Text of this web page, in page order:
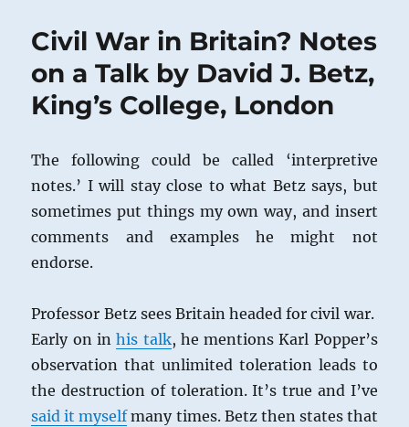
Civil War in Britain? Notes
on a Talk by David J. Betz,
King’s College, London
The following could be called ‘interpretive
notes.’ I will stay close to what Betz says, but
sometimes put things my own way, and insert
comments and examples he might not
endorse.
Professor Betz sees Britain headed for civil war.
Early on inhis talk, he mentions Karl Popper’s
observation that unlimited toleration leads to
the destruction of toleration. It’s true and I’ve
said it myselfmany times. Betz then states that